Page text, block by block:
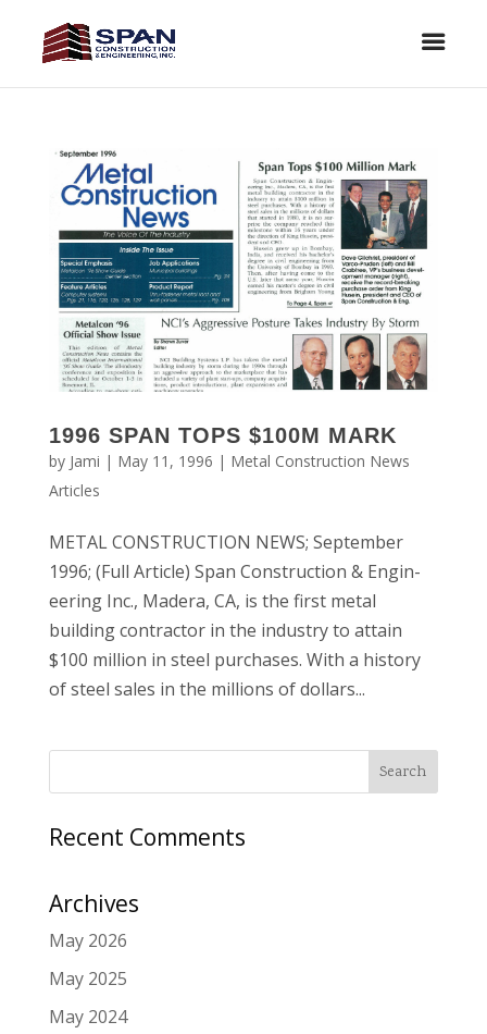
1996 SPAN TOPS $100M MARK
by Jami | May 11, 1996 | Metal Construction News
Articles
METAL CONSTRUCTION NEWS; September
1996; (Full Article) Span Construction & Engin­
eering Inc., Madera, CA, is the first metal
building contractor in the industry to attain
$100 million in steel purchases. With a history
of steel sales in the millions of dollars...
Recent Comments
Archives
May 2026
May 2025
May 2024